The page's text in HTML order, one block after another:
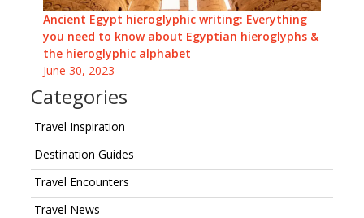
Ancient Egypt hieroglyphic writing: Everything
you need to know about Egyptian hieroglyphs &
the hieroglyphic alphabet
June 30, 2023
Categories
Travel Inspiration
Destination Guides
Travel Encounters
Travel News